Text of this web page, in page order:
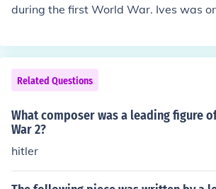
he German language in schools and
ng the intense nationalism that
me atmosphere.
during the first World War. Ives was
al music.
Related Questions
What composer was a leading figure
War 2?
hitler